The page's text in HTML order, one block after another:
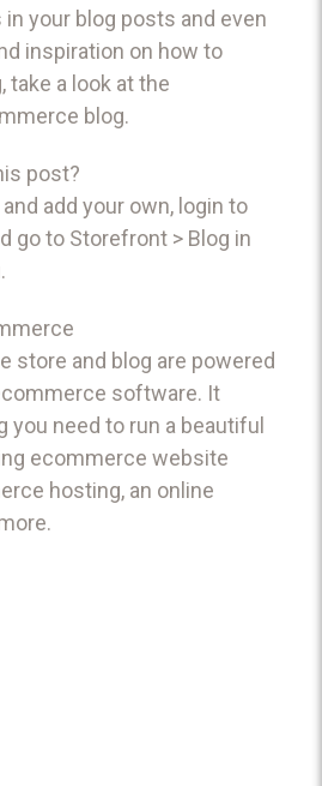
your blog posts and even
inspiration on how to
take a look at the
blog.
post?
add your own, login to
go to Storefront > Blog in
store and blog are powered
software. It
you need to run a beautiful
ecommerce website
hosting, an online